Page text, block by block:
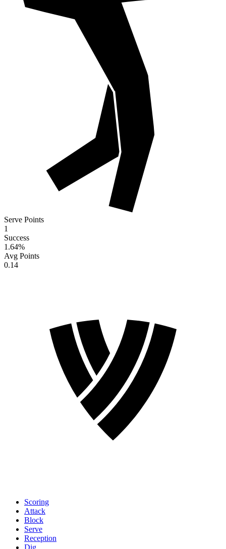
Serve Points
1
Success
1.64%
Avg Points
0.14
Scoring
Attack
Block
Serve
Reception
Dig